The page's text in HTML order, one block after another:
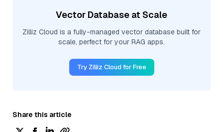
Vector Database at Scale
Zilliz Cloud is a fully-managed vector database built for
scale, perfect for your RAG apps.
Try Zilliz Cloud for Free
Share this article